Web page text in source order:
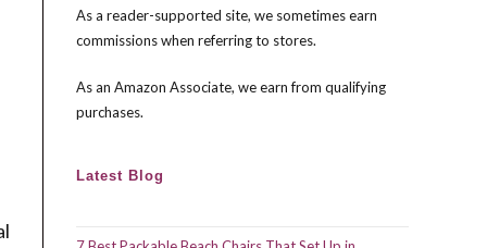
As a reader-supported site, we sometimes earn
commissions when referring to stores.
As an Amazon Associate, we earn from qualifying
purchases.
Latest Blog